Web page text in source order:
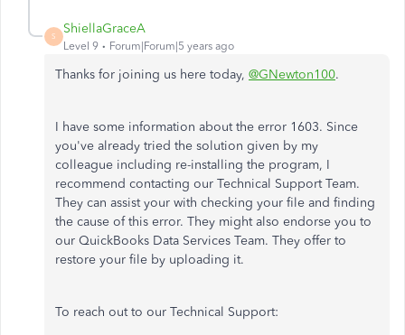
S
ShiellaGraceA
Level 9 Forum|Forum|5 years ago
Thanks for joining us here today, @GNewton100.
I have some information about the error 1603. Since
you've already tried the solution given by my
colleague including re-installing the program, I
recommend contacting our Technical Support Team.
They can assist your with checking your file and finding
the cause of this error. They might also endorse you to
our QuickBooks Data Services Team. They offer to
restore your file by uploading it.
To reach out to our Technical Support: